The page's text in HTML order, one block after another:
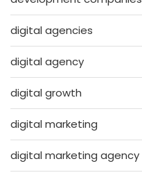
digital agencies
digital agency
digital growth
digital marketing
digital marketing agency